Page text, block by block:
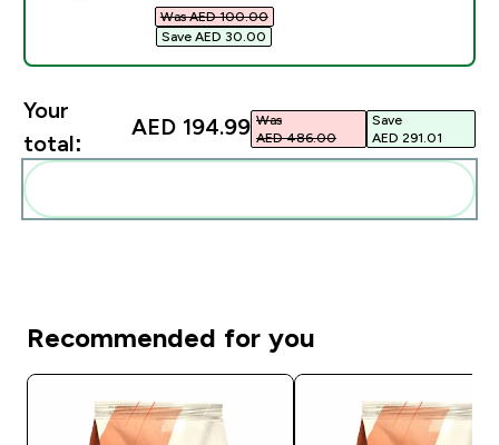
Was AED 100.00‎
Save AED 30.00‎
Your
total:
AED 194.99‎ Was
AED 486.00‎
Save
AED 291.01‎
Recommended for you